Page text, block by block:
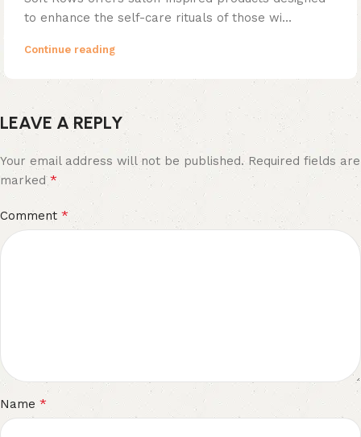
to enhance the self-care rituals of those wi...
Continue reading
LEAVE A REPLY
Your email address will not be published. Required fields are
marked*
Comment *
Name *